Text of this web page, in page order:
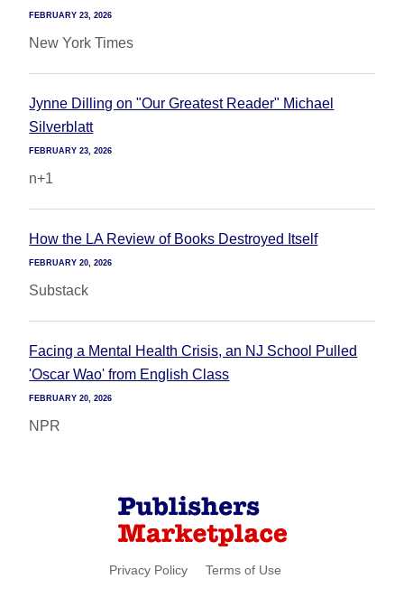
FEBRUARY 23, 2026
New York Times
Jynne Dilling on "Our Greatest Reader" Michael
Silverblatt
FEBRUARY 23, 2026
n+1
How the LA Review of Books Destroyed Itself
FEBRUARY 20, 2026
Substack
Facing a Mental Health Crisis, an NJ School Pulled
'Oscar Wao' from English Class
FEBRUARY 20, 2026
NPR
Privacy Policy Terms of Use